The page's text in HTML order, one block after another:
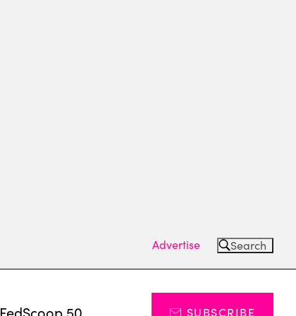
Advertise Search
FedScoop 50 SUBSCRIBE